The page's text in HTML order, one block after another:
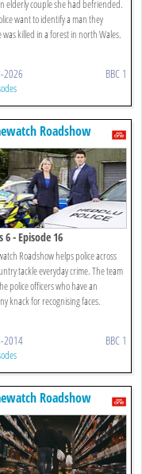
elderly couple she had befriended.
want to identify a man they
was killed in a forest in north Wales.
2026 BBC 1
Roadshow
6 - Episode 16
Roadshow helps police across
tackle everyday crime. The team
police officers who have an
knack for recognising faces.
2014 BBC 1
Roadshow